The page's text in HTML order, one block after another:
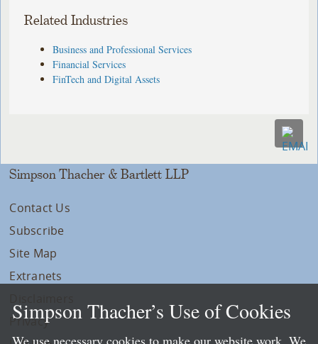
Related Industries
Business and Professional Services
Financial Services
FinTech and Digital Assets
Simpson Thacher & Bartlett LLP
Contact Us
Subscribe
Site Map
Extranets
Privacy
Simpson Thacher’s Use of Cookies